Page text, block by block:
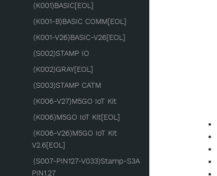
(K001)BASIC[EOL]
(K001-B)BASIC COMM[EOL]
(K001-V26)BASIC-V26[EOL]
(S002)STAMP IO
(K002)GRAY[EOL]
(S003)STAMP CATM
(K006-V27)M5GO IoT Kit
(K006)M5GO IoT Kit[EOL]
(K006-V26)M5GO IoT Kit
V2.6[EOL]
(S007-PIN127-V033)Stamp-S3A
PIN1.27